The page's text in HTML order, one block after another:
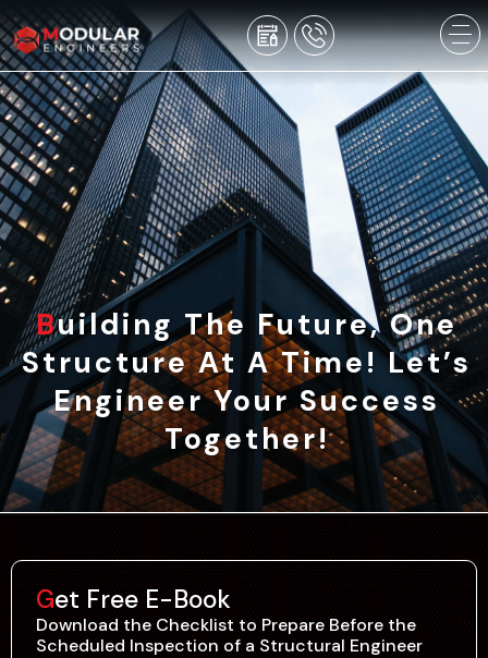
Building The Future, One
Structure At A Time! Let’s
Engineer Your Success
Together!
Get Free E-Book
Download the Checklist to Prepare Before the
Scheduled Inspection of a Structural Engineer